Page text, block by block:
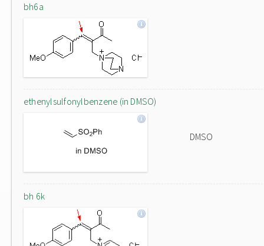
bh6a
ethenylsulfonylbenzene (in DMSO)
DMSO
bh 6k